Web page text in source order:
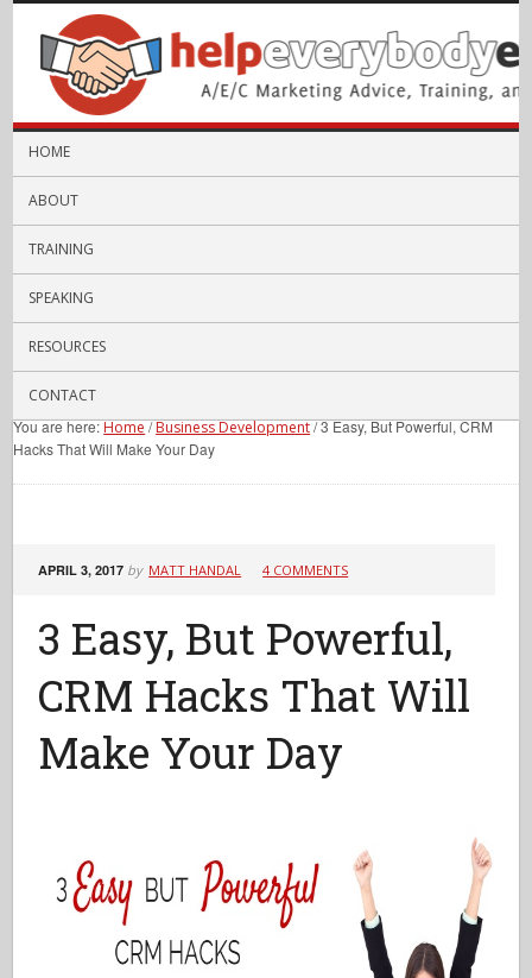
HOME
ABOUT
TRAINING
SPEAKING
RESOURCES
CONTACT
You are here:Home/Business Development/3 Easy, But Powerful, CRM
Hacks That Will Make Your Day
APRIL 3, 2017 by MATT HANDAL 4 COMMENTS
3 Easy, But Powerful,
CRM Hacks That Will
Make Your Day